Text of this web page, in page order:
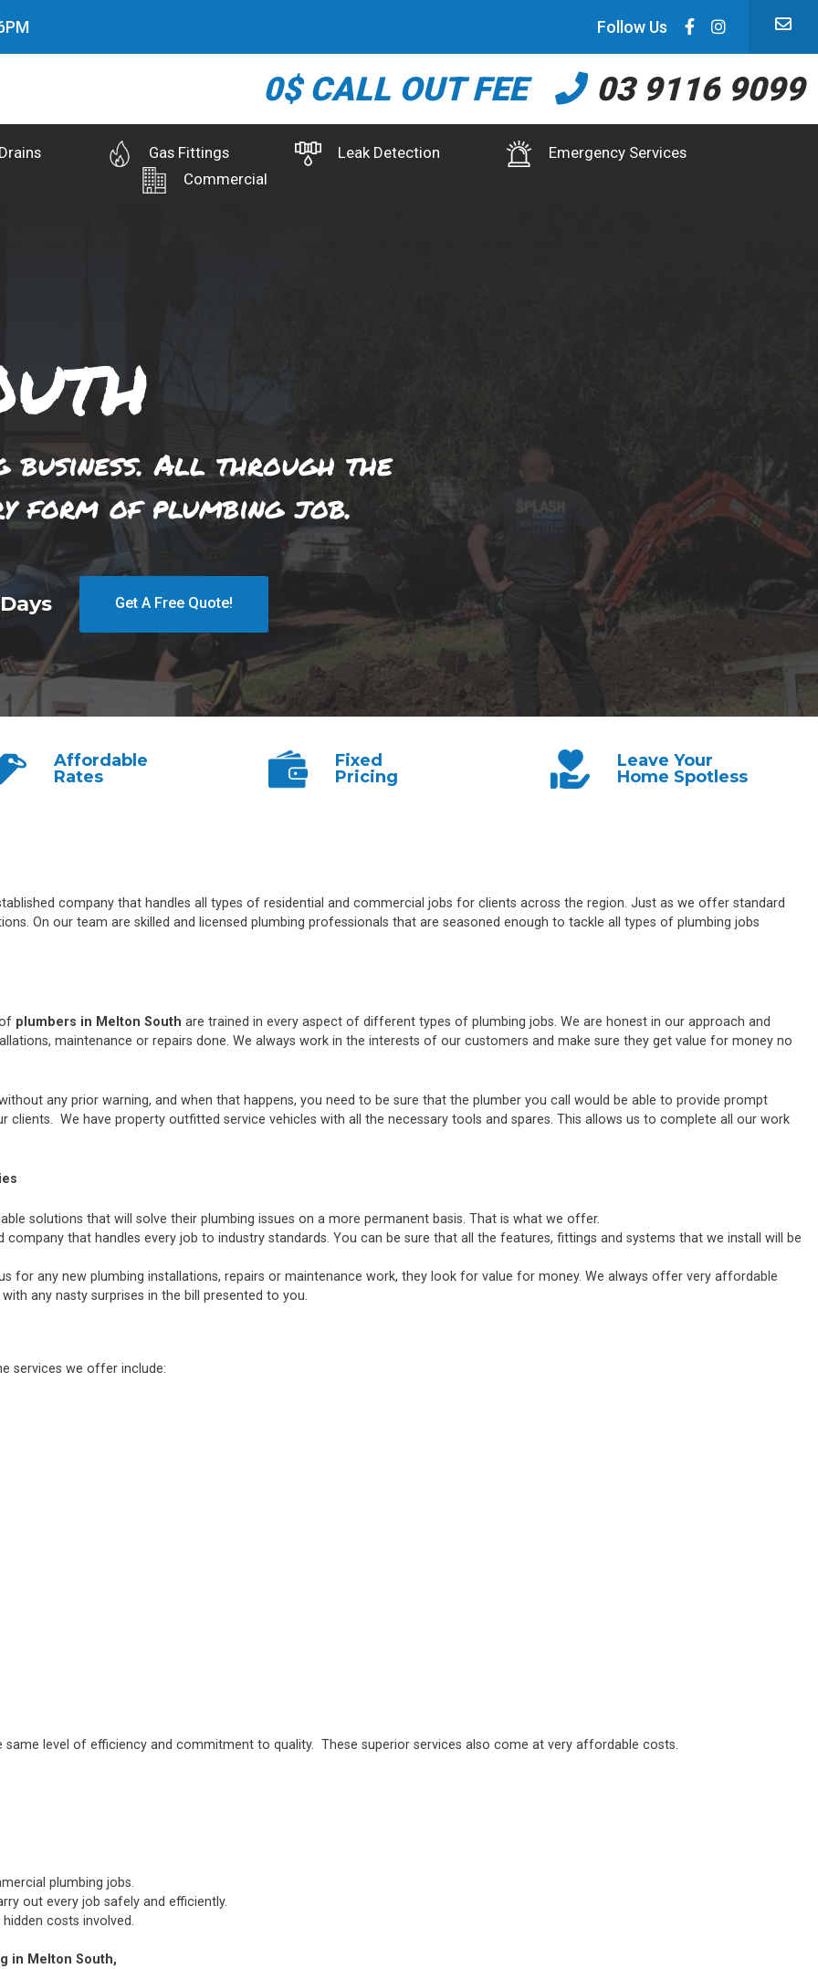
PM Follow Us
0$ CALL OUT FEE 03 9116 9099
Gas Fittings Leak Detection
Emergency Services
Commercial
business. All through the
form of plumbing job.
Get A Free Quote!
Affordable
Rates
Fixed
Pricing
Leave Your
Home Spotless
company that handles all types of residential and commercial jobs for clients across the region. Just as we offer standard
On our team are skilled and licensed plumbing professionals that are seasoned enough to tackle all types of plumbing jobs
plumbers in Melton South are trained in every aspect of different types of plumbing jobs. We are honest in our approach and
maintenance or repairs done. We always work in the interests of our customers and make sure they get value for money no
any prior warning, and when that happens, you need to be sure that the plumber you call would be able to provide prompt
We have property outfitted service vehicles with all the necessary tools and spares. This allows us to complete all our work
solutions that will solve their plumbing issues on a more permanent basis. That is what we offer.
company that handles every job to industry standards. You can be sure that all the features, fittings and systems that we install will be
for any new plumbing installations, repairs or maintenance work, they look for value for money. We always offer very affordable
any nasty surprises in the bill presented to you.
services we offer include:
level of efficiency and commitment to quality. These superior services also come at very affordable costs.
plumbing jobs.
out every job safely and efficiently.
costs involved.
in Melton South,